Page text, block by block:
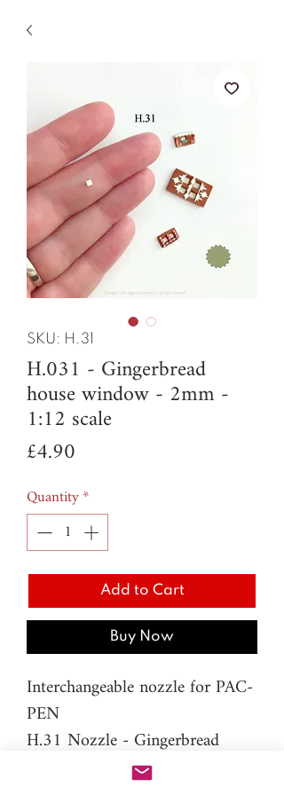
SKU: H.31
H.031 - Gingerbread
house window - 2mm -
1:12 scale
£4.90
Quantity*
Add to Cart
Buy Now
Interchangeable nozzle for PAC-
PEN
H.31 Nozzle - Gingerbread
house window - 2mm